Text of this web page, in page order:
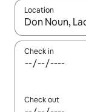
Location
When results
Check in
Check out